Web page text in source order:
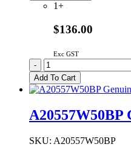
1+
$136.00
Exc GST
2M261-
M1J1Y
Genuine
Panasonic
Oven
quantity
-
Add To Cart
A20557W50BP
SKU: A20557W50BP